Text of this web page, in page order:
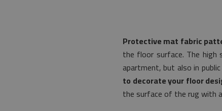
Protective mat fabric
the floor surface. The
apartment, but also in
to decorate your floor
the surface of the rug with